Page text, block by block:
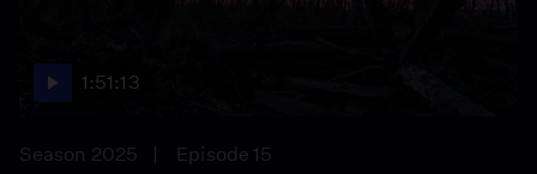
1:51:13
Season 2025
Episode 15